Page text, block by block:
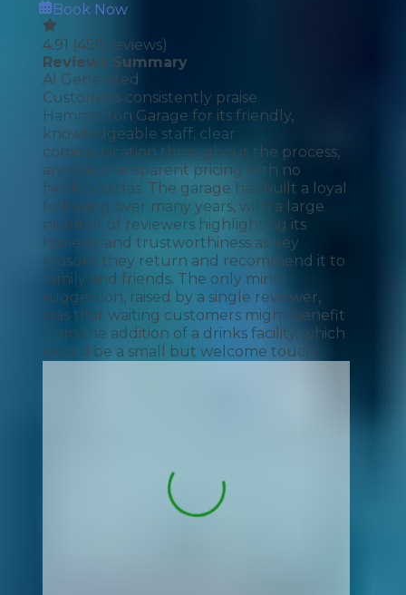
Book Now
4.91 (458 reviews)
Reviews Summary
AI Generated
Customers consistently praise
Hammerton Garage for its friendly,
knowledgeable staff, clear
communication throughout the process,
and fair, transparent pricing with no
hidden extras. The garage has built a loyal
following over many years, with a large
number of reviewers highlighting its
honesty and trustworthiness as key
reasons they return and recommend it to
family and friends. The only minor
suggestion, raised by a single reviewer,
was that waiting customers might benefit
from the addition of a drinks facility, which
would be a small but welcome touch.